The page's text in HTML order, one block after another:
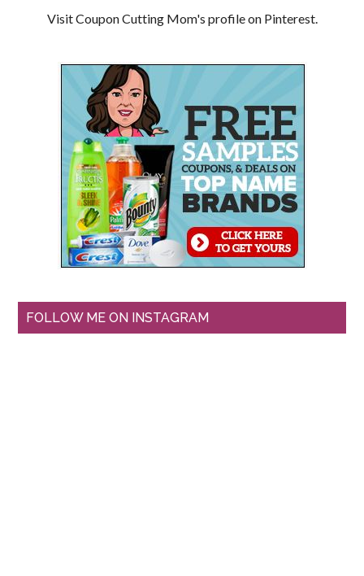
Visit Coupon Cutting Mom's profile on Pinterest.
FOLLOW ME ON INSTAGRAM